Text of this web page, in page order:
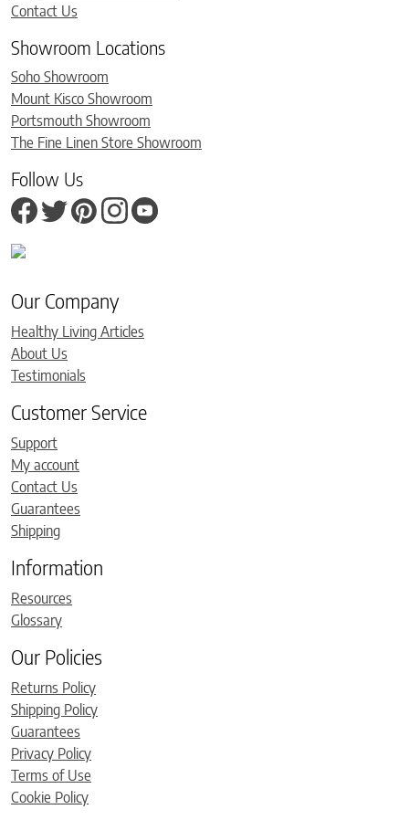
Contact Us
Showroom Locations
Soho Showroom
Mount Kisco Showroom
Portsmouth Showroom
The Fine Linen Store Showroom
Follow Us
Our Company
Healthy Living Articles
About Us
Testimonials
Customer Service
Support
My account
Contact Us
Guarantees
Shipping
Information
Resources
Glossary
Our Policies
Returns Policy
Shipping Policy
Guarantees
Privacy Policy
Terms of Use
Cookie Policy